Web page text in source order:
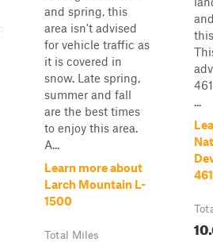
and spring, this
area isn't advised
for vehicle traffic as
it is covered in
snow. Late spring,
summer and fall
are the best times
to enjoy this area.
A...
Learn more about
Larch Mountain L-
1500
Total Miles
...